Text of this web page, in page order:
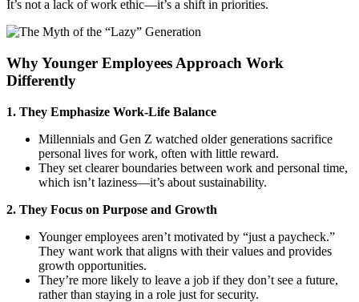
It’s not a lack of work ethic—it’s a shift in priorities.
Why Younger Employees Approach Work
Differently
1. They Emphasize Work-Life Balance
Millennials and Gen Z watched older generations sacrifice
personal lives for work, often with little reward.
They set clearer boundaries between work and personal time,
which isn’t laziness—it’s about sustainability.
2. They Focus on Purpose and Growth
Younger employees aren’t motivated by “just a paycheck.”
They want work that aligns with their values and provides
growth opportunities.
They’re more likely to leave a job if they don’t see a future,
rather than staying in a role just for security.